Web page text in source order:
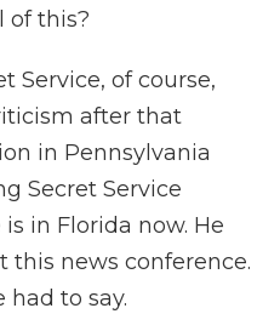
of this?
Service, of course,
after that
in Pennsylvania
Secret Service
in Florida now. He
this news conference.
had to say.